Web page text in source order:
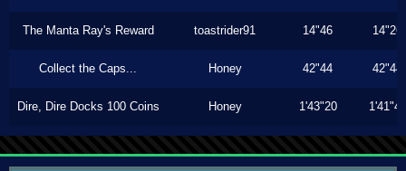
The Manta Ray's Reward toastrider91 14"46 14"26
Collect the Caps... Honey 42"44 42"44
Dire, Dire Docks 100 Coins Honey 1'43"20 1'41"46